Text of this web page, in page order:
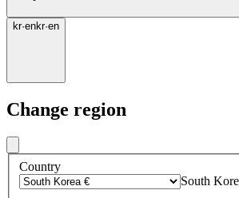
kr·enkr·en
Change region
Country
South